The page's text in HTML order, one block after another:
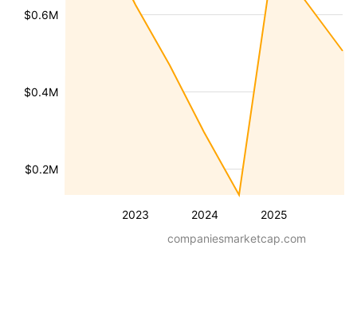
2023 2024 2025
$0.2M
$0.4M
$0.6M
companiesmarketcap.com